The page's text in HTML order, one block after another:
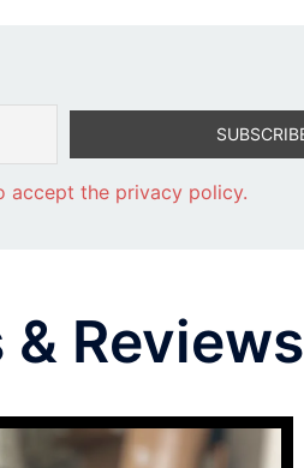
accept the privacy policy.
& Reviews